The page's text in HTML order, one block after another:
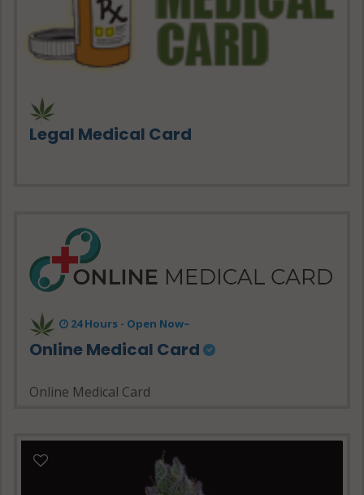
Legal Medical Card
24 Hours - Open Now~
Online Medical Card
Online Medical Card